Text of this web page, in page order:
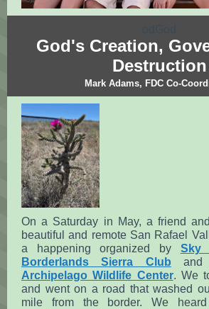
God's Creation,
Destruction
Mark Adams, FDC Co-
On a Saturday in May, a friend
beautiful and remote San Rafael
a happening organized by Sky
Borderlands Sierra Club
Archipelago Wildlife Center. We
and went on a road that washed
mile from the border. We